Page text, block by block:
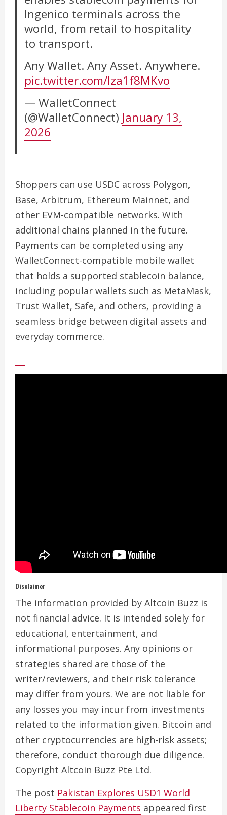
Ingenico terminals across the
world, from retail to hospitality
to transport.
Any Wallet. Any Asset. Anywhere.
pic.twitter.com/Iza1f8MKvo
— WalletConnect
(@WalletConnect) January 13,
2026
Shoppers can use USDC across Polygon,
Base, Arbitrum, Ethereum Mainnet, and
other EVM-compatible networks. With
additional chains planned in the future.
Payments can be completed using any
WalletConnect-compatible mobile wallet
that holds a supported stablecoin balance,
including popular wallets such as MetaMask,
Trust Wallet, Safe, and others, providing a
seamless bridge between digital assets and
everyday commerce.
Disclaimer
The information provided by Altcoin Buzz is
not financial advice. It is intended solely for
educational, entertainment, and
informational purposes. Any opinions or
strategies shared are those of the
writer/reviewers, and their risk tolerance
may differ from yours. We are not liable for
any losses you may incur from investments
related to the information given. Bitcoin and
other cryptocurrencies are high-risk assets;
therefore, conduct thorough due diligence.
Copyright Altcoin Buzz Pte Ltd.
The post Pakistan Explores USD1 World
Liberty Stablecoin Payments appeared first